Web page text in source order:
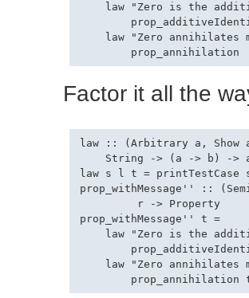
law "Zero is the
law "Zero annihilates
Factor it all the
law :: (Arbitrary a, Show
String -> (a -> b) ->
law s l t =
prop_withMessage'' ::
         r -> Property
prop_withMessage'' t =
law "Zero is the
law "Zero annihilates